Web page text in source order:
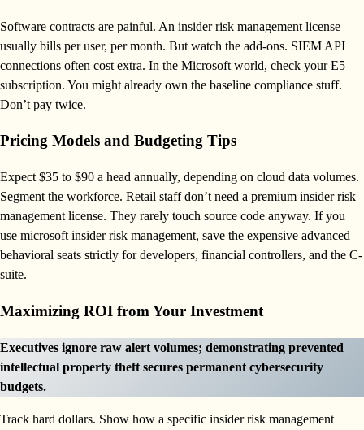
Software contracts are painful. An insider risk management license
usually bills per user, per month. But watch the add-ons. SIEM API
connections often cost extra. In the Microsoft world, check your E5
subscription. You might already own the baseline compliance stuff.
Don’t pay twice.
Pricing Models and Budgeting Tips
Expect $35 to $90 a head annually, depending on cloud data volumes.
Segment the workforce. Retail staff don’t need a premium insider risk
management license. They rarely touch source code anyway. If you
use microsoft insider risk management, save the expensive advanced
behavioral seats strictly for developers, financial controllers, and the C-
suite.
Maximizing ROI from Your Investment
Executives ignore raw alert volumes; demonstrating prevented
intellectual property theft secures permanent cybersecurity
budgets.
Track hard dollars. Show how a specific insider risk management